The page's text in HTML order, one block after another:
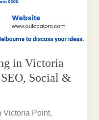
in Victoria
Social &
Victoria Point,